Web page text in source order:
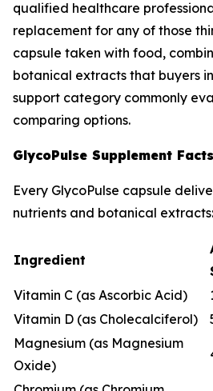
qualified healthcare
replacement for any of those
capsule taken with food,
botanical extracts that buyers
support category commonly
comparing options.
GlycoPulse Supplement Facts
Every GlycoPulse capsule
nutrients and botanical extracts:
Ingredient
Vitamin C (as Ascorbic Acid)
Vitamin D (as Cholecalciferol)
Magnesium (as Magnesium
Oxide)